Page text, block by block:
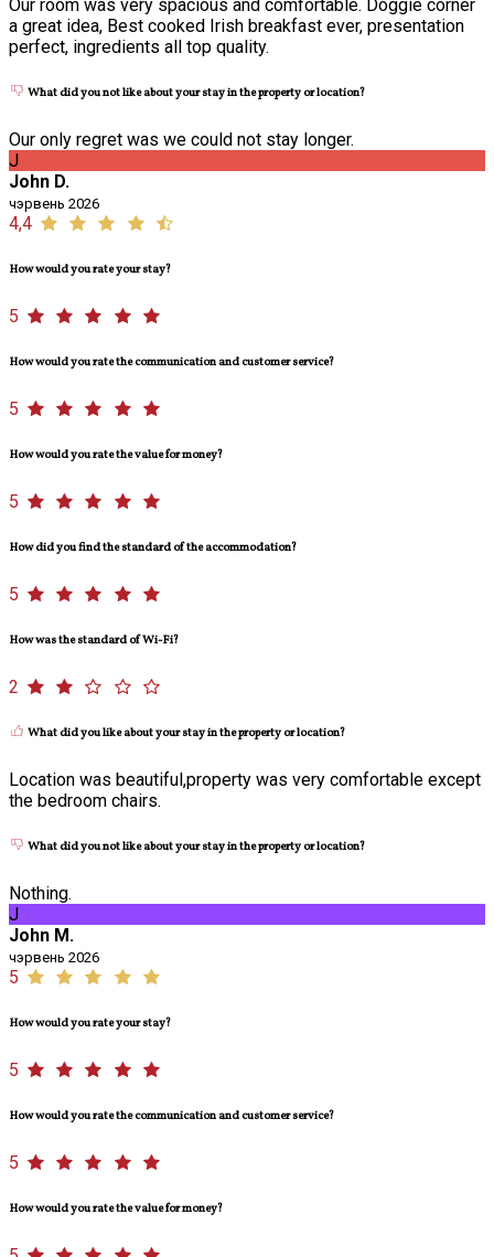
Our room was very spacious and comfortable. Doggie corner
a great idea, Best cooked Irish breakfast ever, presentation
perfect, ingredients all top quality.
What did you not like about your stay in the property or location?
Our only regret was we could not stay longer.
J
John D.
чэрвень 2026
4,4
How would you rate your stay?
5
How would you rate the communication and customer service?
5
How would you rate the value for money?
5
How did you find the standard of the accommodation?
5
How was the standard of Wi-Fi?
2
What did you like about your stay in the property or location?
Location was beautiful,property was very comfortable except
the bedroom chairs.
What did you not like about your stay in the property or location?
Nothing.
J
John M.
чэрвень 2026
5
How would you rate your stay?
5
How would you rate the communication and customer service?
5
How would you rate the value for money?